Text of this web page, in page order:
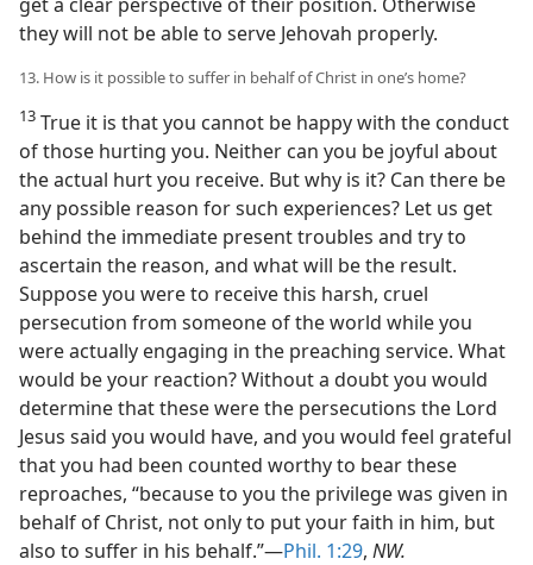
they will not be able to serve Jehovah properly.
13. How is it possible to suffer in behalf of Christ in one’s home?
13 True it is that you cannot be happy with the conduct
of those hurting you. Neither can you be joyful about
the actual hurt you receive. But why is it? Can there be
any possible reason for such experiences? Let us get
behind the immediate present troubles and try to
ascertain the reason, and what will be the result.
Suppose you were to receive this harsh, cruel
persecution from someone of the world while you
were actually engaging in the preaching service. What
would be your reaction? Without a doubt you would
determine that these were the persecutions the Lord
Jesus said you would have, and you would feel grateful
that you had been counted worthy to bear these
reproaches, “because to you the privilege was given in
behalf of Christ, not only to put your faith in him, but
also to suffer in his behalf.”—Phil. 1:29, NW.